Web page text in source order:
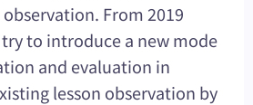
From 2019
to introduce a new mode
and evaluation in
lesson observation by